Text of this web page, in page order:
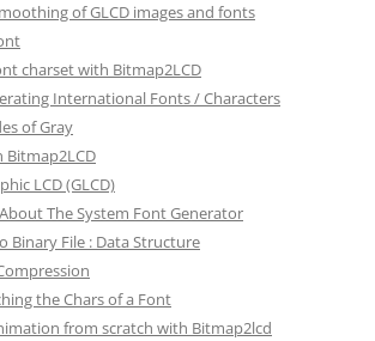
of GLCD images and fonts
charset with Bitmap2LCD
International Fonts / Characters
of Gray
Bitmap2LCD
LCD (GLCD)
The System Font Generator
Binary File : Data Structure
the Chars of a Font
from scratch with Bitmap2lcd